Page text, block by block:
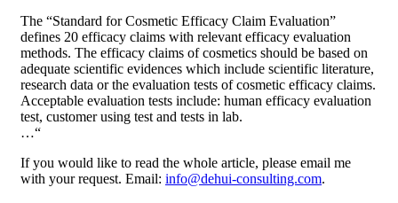
The “Standard for Cosmetic Efficacy Claim Evaluation”
defines 20 efficacy claims with relevant efficacy evaluation
methods. The efficacy claims of cosmetics should be based on
adequate scientific evidences which include scientific literature,
research data or the evaluation tests of cosmetic efficacy claims.
Acceptable evaluation tests include: human efficacy evaluation
test, customer using test and tests in lab.
…“
If you would like to read the whole article, please email me
with your request. Email: info@dehui-consulting.com.